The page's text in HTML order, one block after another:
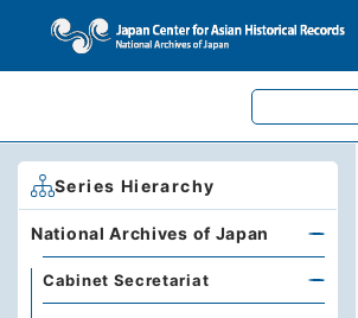
Series Hierarchy
National Archives of Japan
Cabinet Secretariat